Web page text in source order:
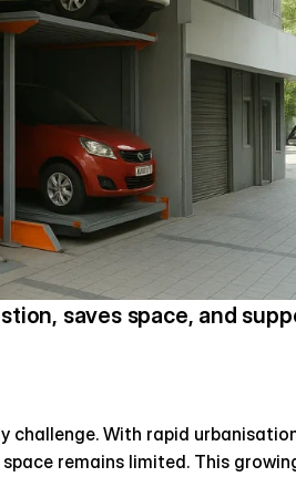
saves space, and
challenge. With rapid
remains limited. This